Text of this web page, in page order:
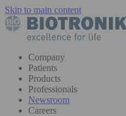
Skip to main content
Company
Patients
Products
Professionals
Newsroom
Careers